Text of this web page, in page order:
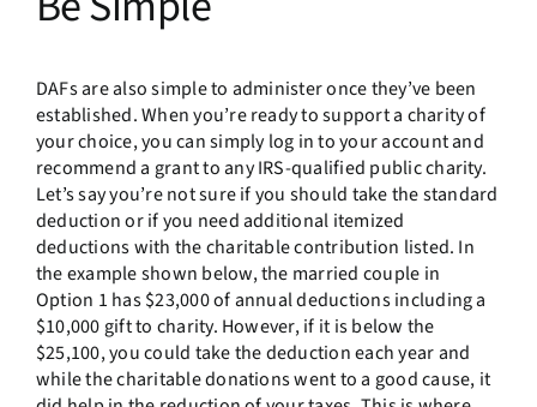
DAFs are also simple to administer once they’ve been
established. When you’re ready to support a charity of
your choice, you can simply log in to your account and
recommend a grant to any IRS-qualified public charity.
Let’s say you’re not sure if you should take the standard
deduction or if you need additional itemized
deductions with the charitable contribution listed. In
the example shown below, the married couple in
Option 1 has $23,000 of annual deductions including a
$10,000 gift to charity. However, if it is below the
$25,100, you could take the deduction each year and
while the charitable donations went to a good cause, it